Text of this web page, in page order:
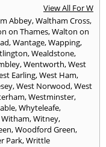
View All For W
Abbey,Waltham Cross,
on Thames,Walton on
,Wantage,Wapping,
,Wealdstone,
,Wentworth,West
Earling,West Ham,
,West Norwood,West
,Westminster,
,Whyteleafe,
Witham,Witney,
,Woodford Green,
Park,Writtle